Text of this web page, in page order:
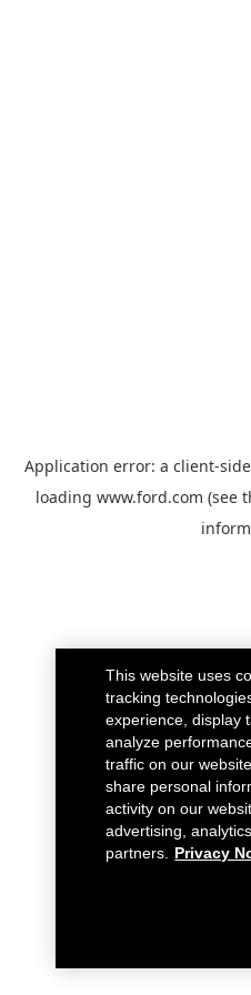
Application error: a client-
loading www.ford.com (see
This website uses
tracking
experience, display
analyze
traffic on our
share personal
activity on our
advertising,
partners.
Privacy